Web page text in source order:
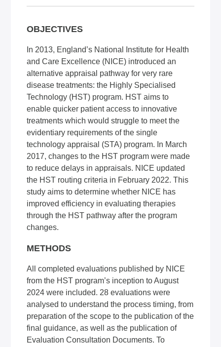
OBJECTIVES
In 2013, England’s National Institute for Health
and Care Excellence (NICE) introduced an
alternative appraisal pathway for very rare
disease treatments: the Highly Specialised
Technology (HST) program. HST aims to
enable quicker patient access to innovative
treatments which would struggle to meet the
evidentiary requirements of the single
technology appraisal (STA) program. In March
2017, changes to the HST program were made
to reduce delays in appraisals. NICE updated
the HST routing criteria in February 2022. This
study aims to determine whether NICE has
improved efficiency in evaluating therapies
through the HST pathway after the program
changes.
METHODS
All completed evaluations published by NICE
from the HST program’s inception to August
2024 were included. 28 evaluations were
analysed to understand the process timing, from
preparation of the scope to the publication of the
final guidance, as well as the publication of
Evaluation Consultation Documents. To